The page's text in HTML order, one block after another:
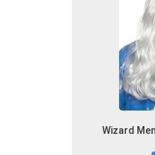
Wizard